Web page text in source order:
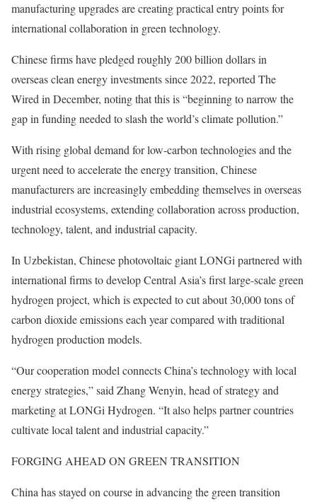
manufacturing upgrades are creating practical entry points for
international collaboration in green technology.
Chinese firms have pledged roughly 200 billion dollars in
overseas clean energy investments since 2022, reported The
Wired in December, noting that this is “beginning to narrow the
gap in funding needed to slash the world’s climate pollution.”
With rising global demand for low-carbon technologies and the
urgent need to accelerate the energy transition, Chinese
manufacturers are increasingly embedding themselves in overseas
industrial ecosystems, extending collaboration across production,
technology, talent, and industrial capacity.
In Uzbekistan, Chinese photovoltaic giant LONGi partnered with
international firms to develop Central Asia’s first large-scale green
hydrogen project, which is expected to cut about 30,000 tons of
carbon dioxide emissions each year compared with traditional
hydrogen production models.
“Our cooperation model connects China’s technology with local
energy strategies,” said Zhang Wenyin, head of strategy and
marketing at LONGi Hydrogen. “It also helps partner countries
cultivate local talent and industrial capacity.”
FORGING AHEAD ON GREEN TRANSITION
China has stayed on course in advancing the green transition